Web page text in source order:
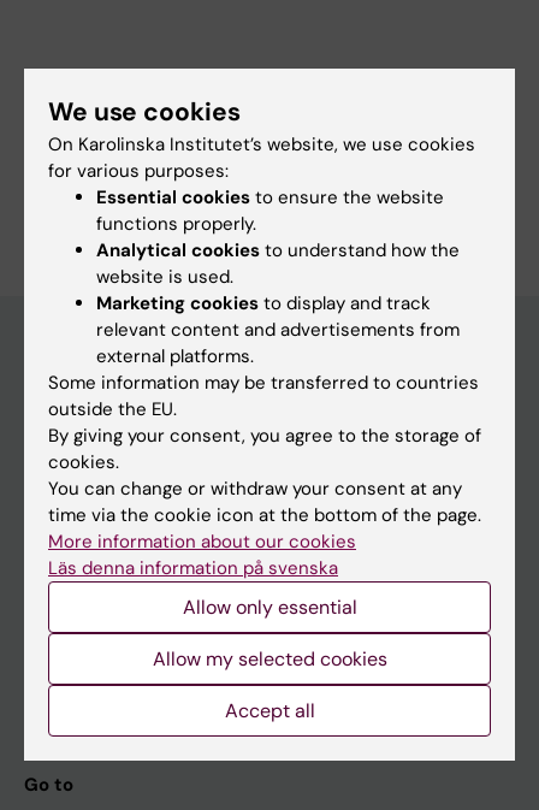
Immunology in the Medical Area
Microbiology in the Medical Area
Are you Sayoni Chakraborty?
Edit your profile
Main menu
Education
Doctoral education
Research
About KI
If you are
Go to
We use cookies
On Karolinska Institutet’s website, we use cookies
for various purposes:
Essential cookies to ensure the website
functions properly.
Analytical cookies to understand how the
website is used.
Marketing cookies to display and track
relevant content and advertisements from
external platforms.
Some information may be transferred to countries
outside the EU.
By giving your consent, you agree to the storage of
cookies.
You can change or withdraw your consent at any
time via the cookie icon at the bottom of the page.
More information about our cookies
Läs denna information på svenska
Allow only essential
Allow my selected cookies
Accept all